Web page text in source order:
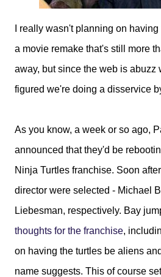
I really wasn't planning on
a movie remake that's still more
away, but since the web is abuzz
figured we're doing a disservice
As you know, a week or so ago,
announced that they'd be
Ninja Turtles franchise. Soon
director were selected - Michael
Liebesman, respectively. Bay
thoughts for the franchise,
on having the turtles be aliens
name suggests. This of course